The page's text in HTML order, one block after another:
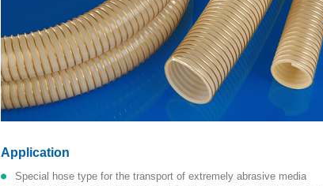
Application
special hose type for the transport of extremely abrasive media